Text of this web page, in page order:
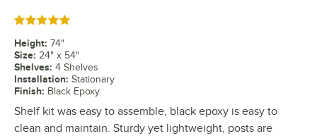
Rated 5 out of 5 stars
Height: 74"
Size: 24" x 54"
Shelves: 4 Shelves
Installation: Stationary
Finish: Black Epoxy
Shelf kit was easy to assemble, black epoxy is easy to
clean and maintain. Sturdy yet lightweight, posts are